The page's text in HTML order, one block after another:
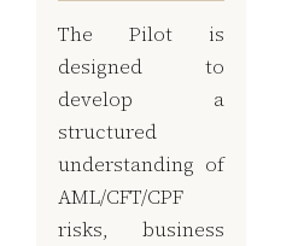
The Pilot is
designed to
develop a
structured
understanding of
AML/CFT/CPF
risks, business